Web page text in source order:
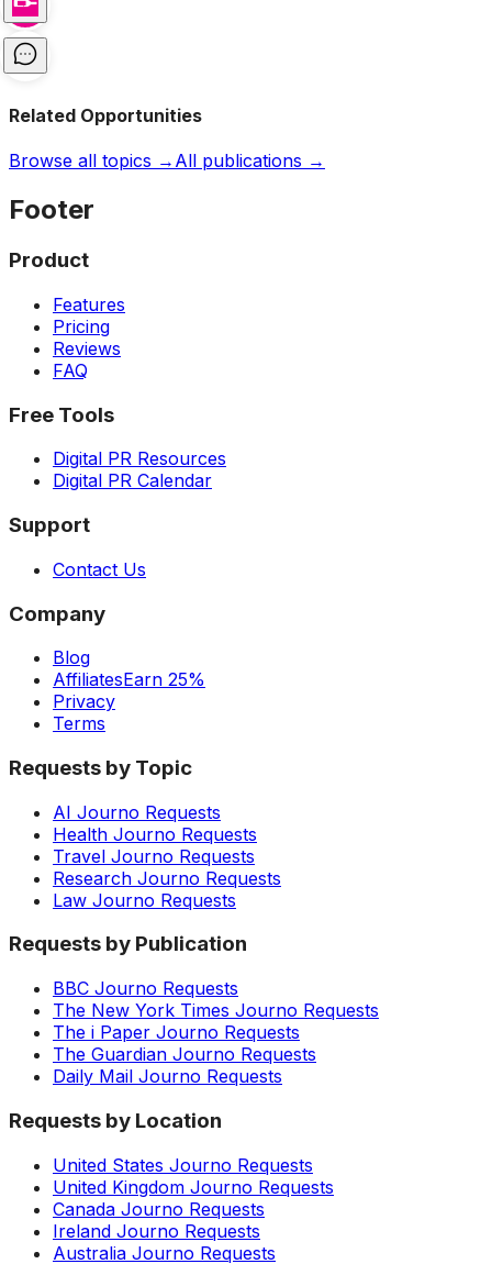
Related Opportunities
Browse all topics → All publications →
Footer
Product
Features
Pricing
Reviews
FAQ
Free Tools
Digital PR Resources
Digital PR Calendar
Support
Contact Us
Company
Blog
AffiliatesEarn 25%
Privacy
Terms
Requests by Topic
AI Journo Requests
Health Journo Requests
Travel Journo Requests
Research Journo Requests
Law Journo Requests
Requests by Publication
BBC Journo Requests
The New York Times Journo Requests
The i Paper Journo Requests
The Guardian Journo Requests
Daily Mail Journo Requests
Requests by Location
United States Journo Requests
United Kingdom Journo Requests
Canada Journo Requests
Ireland Journo Requests
Australia Journo Requests